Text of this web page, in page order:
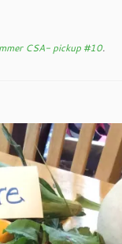
CSA- pickup #10.